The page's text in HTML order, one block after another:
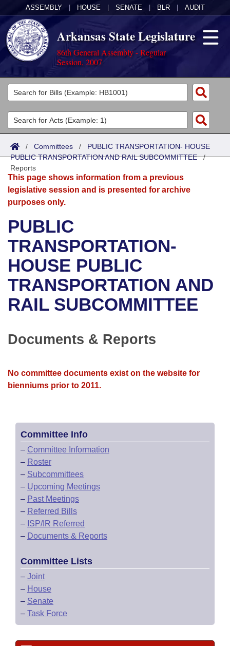
ASSEMBLY HOUSE SENATE BLR AUDIT
Arkansas State Legislature
86th General Assembly - Regular
Session, 2007
Legislators
List All
Search
District Finder
Committees
Joint
Senate
House
Bills in House Committees
Bills in Senate Committees
Bills in Joint Committees
Acts
Search by Range
Advanced Search
Bills
Search by Range
Advanced Search
Recent Activities
Recently Filed
Personalized Bill Tracking
Bills Returned from Committee
Bill Conflicts Report
Calendars
Meetings and Events
Bills on Committee Agendas
House
Senate
House Budget
Senate Budget
Arkansas Law
Arkansas Code and Constitution of 1874
Uncodified Historic Legislation
Governor's Veto List
Budget
Search Center
/ Committees / PUBLIC TRANSPORTATION- HOUSE
PUBLIC TRANSPORTATION AND RAIL SUBCOMMITTEE/
Reports
This page shows information from a previous
legislative session and is presented for archive
purposes only.
PUBLIC
TRANSPORTATION-
HOUSE PUBLIC
TRANSPORTATION AND
RAIL SUBCOMMITTEE
Documents & Reports
No committee documents exist on the website for
bienniums prior to 2011.
Committee Info
– Committee Information
– Roster
– Subcommittees
– Upcoming Meetings
– Past Meetings
– Referred Bills
– ISP/IR Referred
– Documents & Reports
Committee Lists
– Joint
– House
– Senate
– Task Force